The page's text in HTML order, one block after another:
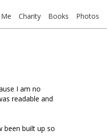
Charity Books Photos
I am no
readable and
been built up so